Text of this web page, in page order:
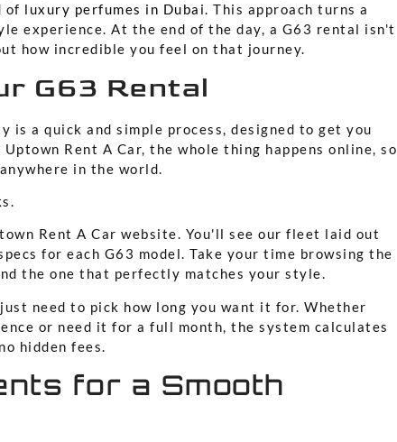
of luxury perfumes in Dubai. This approach turns a
experience. At the end of the day, a G63 rental isn't
how incredible you feel on that journey.
G63 Rental
is a quick and simple process, designed to get you
Rent A Car, the whole thing happens online, so
in the world.
Rent A Car website. You'll see our fleet laid out
for each G63 model. Take your time browsing the
the one that perfectly matches your style.
need to pick how long you want it for. Whether
or need it for a full month, the system calculates
hidden fees.
for a Smooth